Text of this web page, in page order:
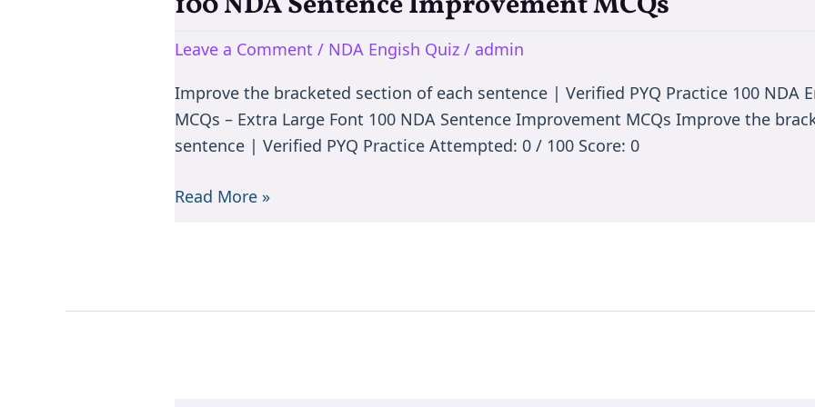
Leave a Comment / NDA Engish Quiz / admin
Improve the bracketed section of each sentence | Verified PYQ Practice 100 NDA
MCQs – Extra Large Font 100 NDA Sentence Improvement MCQs Improve the
sentence | Verified PYQ Practice Attempted: 0 / 100 Score: 0
Sentence
MCQs
Read More »